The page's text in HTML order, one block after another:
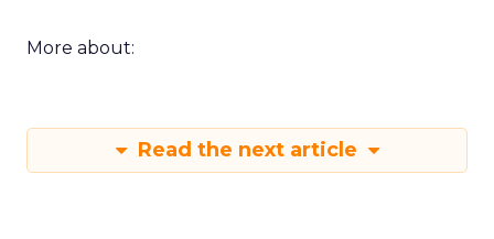
More about:
Read the next article